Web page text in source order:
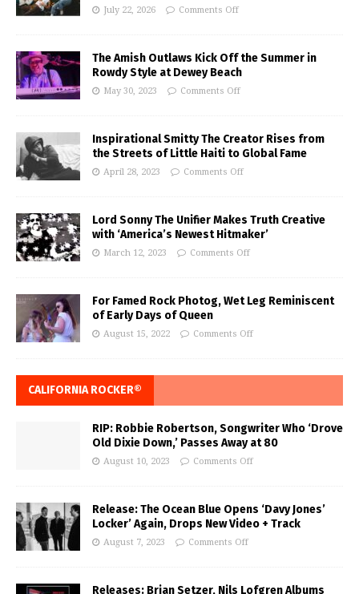
July 22, 2026 Comments Off
The Amish Outlaws Kick Off the Summer in
Rowdy Style at Dewey Beach
May 30, 2023 Comments Off
Inspirational Smitty The Creator Rises from
the Streets of Little Haiti to Global Fame
April 28, 2023 Comments Off
Lord Sonny The Unifier Makes Truth Creative
with ‘America’s Newest Hitmaker’
March 12, 2023 Comments Off
For Famed Rock Photog, Wet Leg Reminiscent
of Early Days of Queen
August 15, 2022 Comments Off
CALIFORNIA ROCKER®
RIP: Robbie Robertson, Songwriter Who ‘Drove
Old Dixie Down,’ Passes Away at 80
August 10, 2023 Comments Off
Release: The Ocean Blue Opens ‘Davy Jones’
Locker’ Again, Drops New Video + Track
August 7, 2023 Comments Off
Releases: Brian Setzer, Nils Lofgren Albums